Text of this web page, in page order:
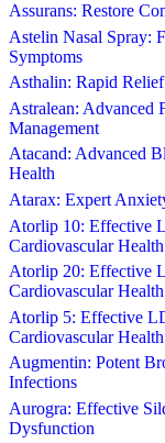
Assurans: Restore
Astelin Nasal Spray:
Symptoms
Asthalin: Rapid
Astralean: Advanced
Management
Atacand: Advanced
Health
Atarax: Expert
Atorlip 10: Effective
Cardiovascular Health
Atorlip 20: Effective
Cardiovascular Health
Atorlip 5: Effective
Cardiovascular Health
Augmentin: Potent
Infections
Aurogra: Effective
Dysfunction